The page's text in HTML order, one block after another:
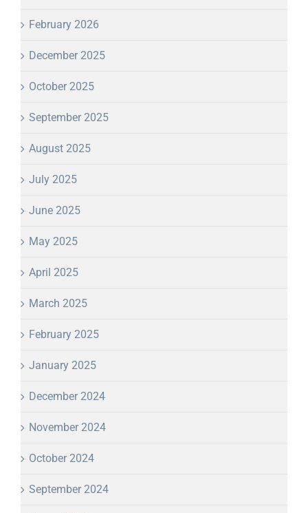
February 2026
December 2025
October 2025
September 2025
August 2025
July 2025
June 2025
May 2025
April 2025
March 2025
February 2025
January 2025
December 2024
November 2024
October 2024
September 2024